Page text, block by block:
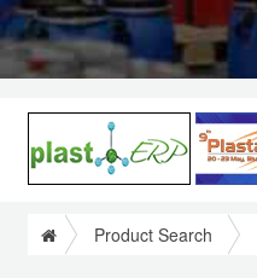
Product Search